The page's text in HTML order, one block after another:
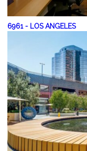
6961- LOS ANGELES